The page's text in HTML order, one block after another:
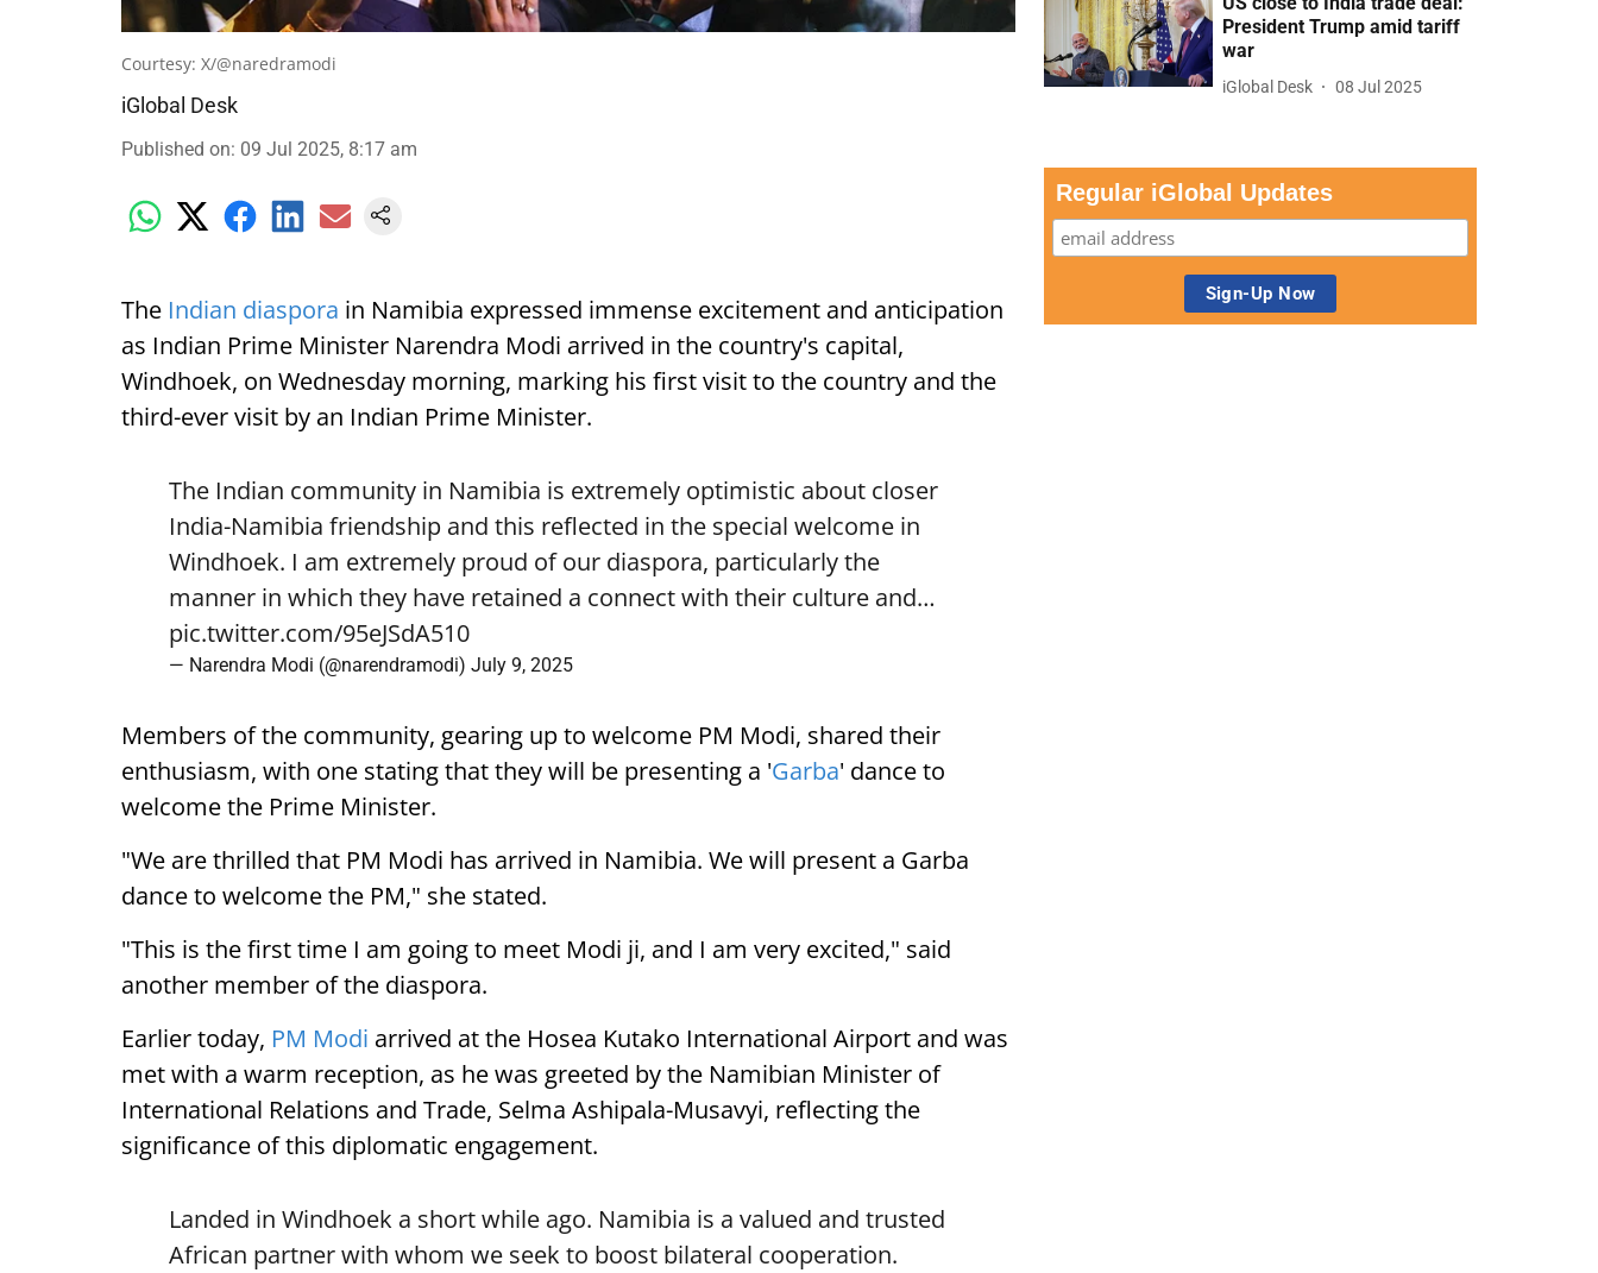
Courtesy: X/@naredramodi
iGlobal Desk
Published on: 09 Jul 2025, 8:17 am
The Indian diaspora in Namibia expressed immense excitement and anticipation
as Indian Prime Minister Narendra Modi arrived in the country's capital,
Windhoek, on Wednesday morning, marking his first visit to the country and the
third-ever visit by an Indian Prime Minister.
The Indian community in Namibia is extremely optimistic about closer
India-Namibia friendship and this reflected in the special welcome in
Windhoek. I am extremely proud of our diaspora, particularly the
manner in which they have retained a connect with their culture and…
pic.twitter.com/95eJSdA510
— Narendra Modi (@narendramodi) July 9, 2025
Members of the community, gearing up to welcome PM Modi, shared their
enthusiasm, with one stating that they will be presenting a 'Garba' dance to
welcome the Prime Minister.
"We are thrilled that PM Modi has arrived in Namibia. We will present a Garba
dance to welcome the PM," she stated.
"This is the first time I am going to meet Modi ji, and I am very excited," said
another member of the diaspora.
Earlier today, PM Modi arrived at the Hosea Kutako International Airport and was
met with a warm reception, as he was greeted by the Namibian Minister of
International Relations and Trade, Selma Ashipala-Musavyi, reflecting the
significance of this diplomatic engagement.
Landed in Windhoek a short while ago. Namibia is a valued and trusted
African partner with whom we seek to boost bilateral cooperation.
President Trump amid tariff
war
iGlobal Desk 08 Jul 2025
Regular iGlobal Updates